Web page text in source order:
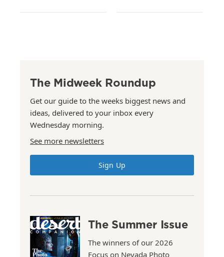
The Midweek Roundup
Get our guide to the weeks biggest news and
ideas, delivered to your inbox every
Wednesday morning.
See more newsletters
Sign Up
The Summer Issue
The winners of our 2026
Focus on Nevada Photo